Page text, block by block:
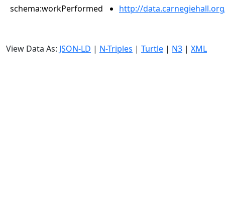
schema:workPerformed http://
View Data As: JSON-LD | N-Triples | Turtle | N3 | XML